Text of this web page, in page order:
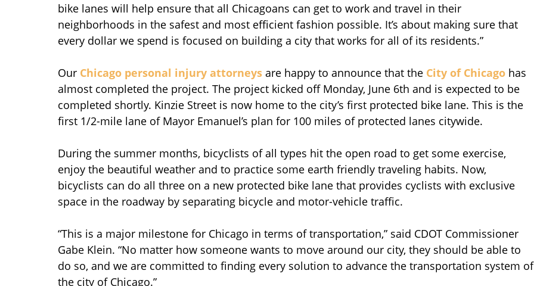
bike lanes will help ensure that all Chicagoans can get to work and travel in their
neighborhoods in the safest and most efficient fashion possible. It’s about making sure that
every dollar we spend is focused on building a city that works for all of its residents.”
Our Chicago personal injury attorneys are happy to announce that the City of Chicago has
almost completed the project. The project kicked off Monday, June 6th and is expected to be
completed shortly. Kinzie Street is now home to the city’s first protected bike lane. This is the
first 1/2-mile lane of Mayor Emanuel’s plan for 100 miles of protected lanes citywide.
During the summer months, bicyclists of all types hit the open road to get some exercise,
enjoy the beautiful weather and to practice some earth friendly traveling habits. Now,
bicyclists can do all three on a new protected bike lane that provides cyclists with exclusive
space in the roadway by separating bicycle and motor-vehicle traffic.
“This is a major milestone for Chicago in terms of transportation,” said CDOT Commissioner
Gabe Klein. “No matter how someone wants to move around our city, they should be able to
do so, and we are committed to finding every solution to advance the transportation system of
the city of Chicago.”